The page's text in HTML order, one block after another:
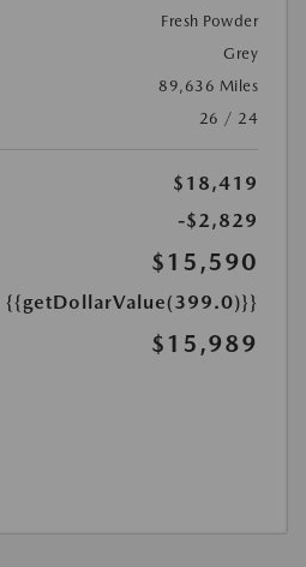
Fresh Powder
Grey
89,636 Miles
26 / 24
$18,419
-$2,829
$15,590
{{getDollarValue(399.0)}}
$15,989